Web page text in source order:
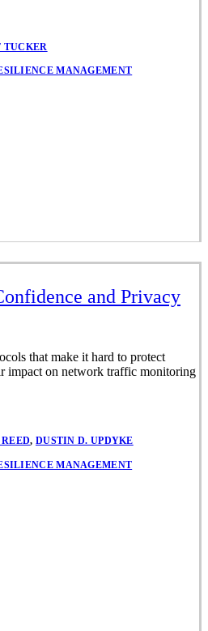
TUCKER
MANAGEMENT
and Privacy
that make it hard to protect
impact on network traffic monitoring
, DUSTIN D. UPDYKE
MANAGEMENT